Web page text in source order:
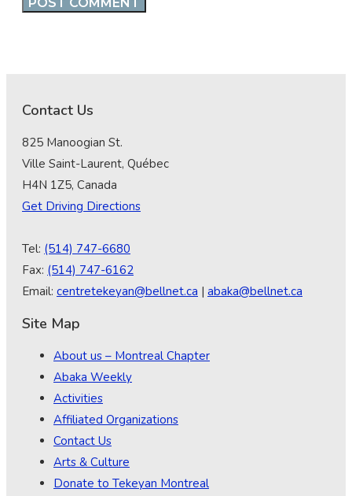
Contact Us
825 Manoogian St.
Ville Saint-Laurent, Québec
H4N 1Z5, Canada
Get Driving Directions
Tel: (514) 747-6680
Fax: (514) 747-6162
Email: centretekeyan@bellnet.ca | abaka@bellnet.ca
Site Map
About us – Montreal Chapter
Abaka Weekly
Activities
Affiliated Organizations
Contact Us
Arts & Culture
Donate to Tekeyan Montreal